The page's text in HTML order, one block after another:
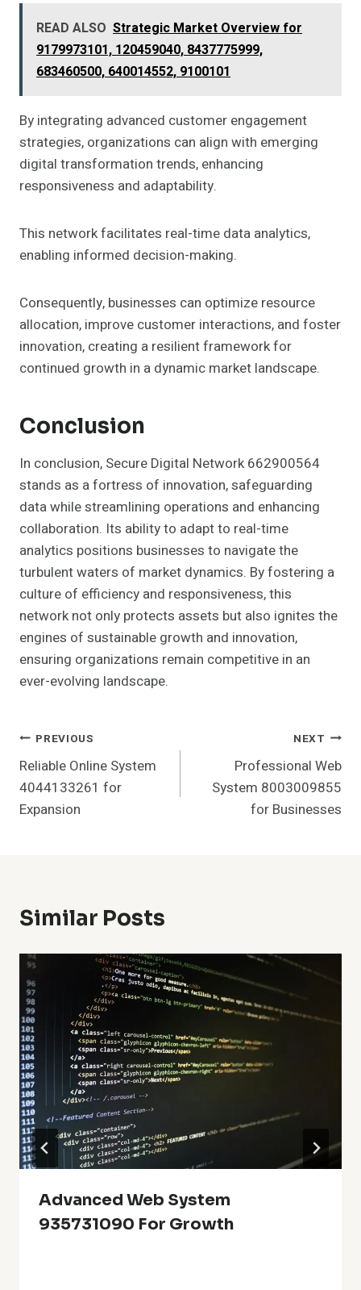
READ ALSO Strategic Market Overview for
9179973101, 120459040, 8437775999,
683460500, 640014552, 9100101
By integrating advanced customer engagement
strategies, organizations can align with emerging
digital transformation trends, enhancing
responsiveness and adaptability.
This network facilitates real-time data analytics,
enabling informed decision-making.
Consequently, businesses can optimize resource
allocation, improve customer interactions, and foster
innovation, creating a resilient framework for
continued growth in a dynamic market landscape.
Conclusion
In conclusion, Secure Digital Network 662900564
stands as a fortress of innovation, safeguarding
data while streamlining operations and enhancing
collaboration. Its ability to adapt to real-time
analytics positions businesses to navigate the
turbulent waters of market dynamics. By fostering a
culture of efficiency and responsiveness, this
network not only protects assets but also ignites the
engines of sustainable growth and innovation,
ensuring organizations remain competitive in an
ever-evolving landscape.
Post
Navigation
PREVIOUS
Reliable Online System
4044133261 for
Expansion
NEXT
Professional Web
System 8003009855
for Businesses
Similar Posts
Advanced Web System
935731090 For Growth